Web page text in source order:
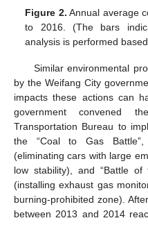
Figure 2. Annual average
to 2016. (The bars
analysis is performed
Similar environmental
by the Weifang City
impacts these actions can
government convened
Transportation Bureau to
the “Coal to Gas Battle”,
(eliminating cars with large
low stability), and “Battle of
(installing exhaust gas
burning-prohibited zone).
between 2013 and 2014